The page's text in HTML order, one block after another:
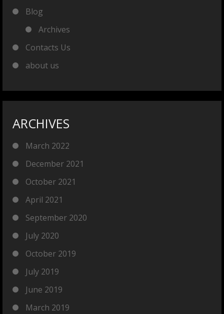
Blog
Archives
Contacts Us
about us
ARCHIVES
March 2022
December 2021
October 2021
April 2021
September 2020
July 2020
October 2019
July 2019
June 2019
March 2019